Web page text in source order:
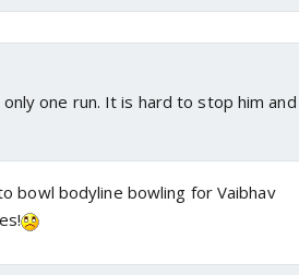
one run. It is hard to stop him and
bowl bodyline bowling for Vaibhav